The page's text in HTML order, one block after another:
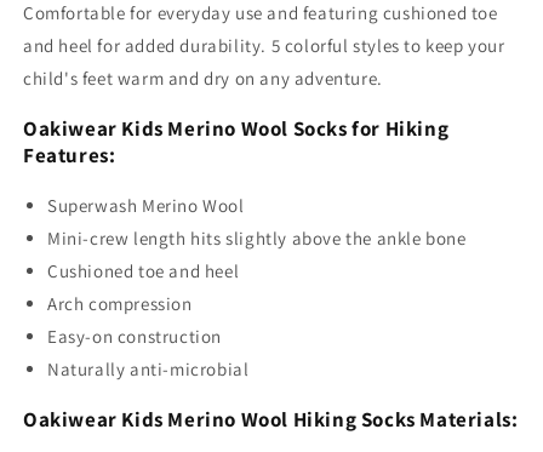
Comfortable for everyday use and featuring cushioned toe
and heel for added durability. 5 colorful styles to keep your
child's feet warm and dry on any adventure.
Oakiwear Kids Merino Wool Socks for Hiking
Features:
Superwash Merino Wool
Mini-crew length hits slightly above the ankle bone
Cushioned toe and heel
Arch compression
Easy-on construction
Naturally anti-microbial
Oakiwear Kids Merino Wool Hiking Socks Materials: